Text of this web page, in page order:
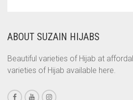
CORAL
CORAL ORANGE
CORAL PEACH
CORAL PINK
ABOUT SUZAIN HIJABS
Beautiful varieties of Hijab at
varieties of Hijab available here.